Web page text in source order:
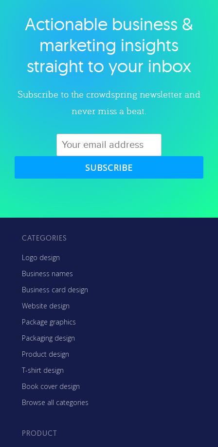
Explore category
Actionable business &
marketing insights
straight to your inbox
Subscribe to the crowdspring newsletter and
never miss a beat.
SUBSCRIBE
CATEGORIES
Logo design
Business names
Business card design
Website design
Package graphics
Packaging design
Product design
T-shirt design
Book cover design
Browse all categories
PRODUCT